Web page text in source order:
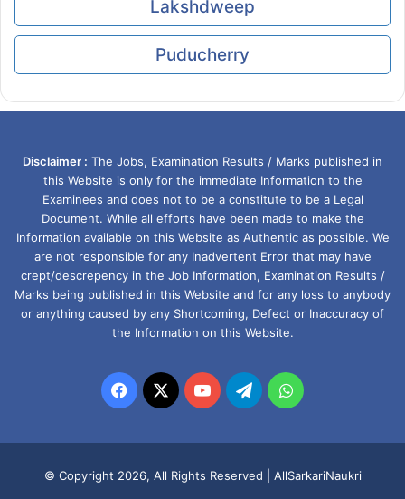
Lakshdweep
Puducherry
Disclaimer : The Jobs, Examination Results / Marks published in
this Website is only for the immediate Information to the
Examinees and does not to be a constitute to be a Legal
Document. While all efforts have been made to make the
Information available on this Website as Authentic as possible. We
are not responsible for any Inadvertent Error that may have
crept/descrepency in the Job Information, Examination Results /
Marks being published in this Website and for any loss to anybody
or anything caused by any Shortcoming, Defect or Inaccuracy of
the Information on this Website.
Facebook
X YouTubeTelegramWhatsApp
© Copyright 2026, All Rights Reserved | AllSarkariNaukri